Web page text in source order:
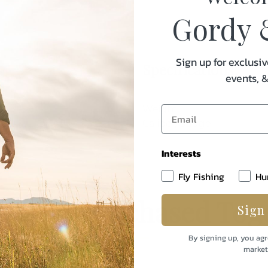
Specifications:
Weight
Caliber/Gauge
Purchased
Gordy
Sign up for
events,
Interests
Fly Fishing
Sign
By signing up, you